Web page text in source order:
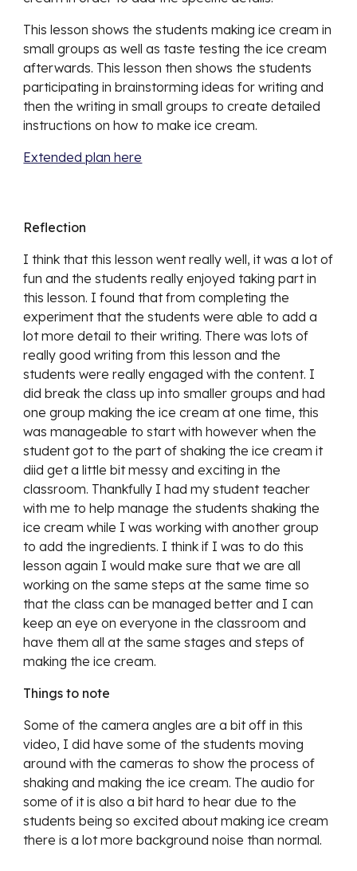
This lesson shows the students making ice cream in
small groups as well as taste testing the ice cream
afterwards. This lesson then shows the students
participating in brainstorming ideas for writing and
then the writing in small groups to create detailed
instructions on how to make ice cream.
Extended plan here
Reflection
I think that this lesson went really well, it was a lot of
fun and the students really enjoyed taking part in
this lesson. I found that from completing the
experiment that the students were able to add a
lot more detail to their writing. There was lots of
really good writing from this lesson and the
students were really engaged with the content. I
did break the class up into smaller groups and had
one group making the ice cream at one time, this
was manageable to start with however when the
student got to the part of shaking the ice cream it
diid get a little bit messy and exciting in the
classroom. Thankfully I had my student teacher
with me to help manage the students shaking the
ice cream while I was working with another group
to add the ingredients. I think if I was to do this
lesson again I would make sure that we are all
working on the same steps at the same time so
that the class can be managed better and I can
keep an eye on everyone in the classroom and
have them all at the same stages and steps of
making the ice cream.
Things to note
Some of the camera angles are a bit off in this
video, I did have some of the students moving
around with the cameras to show the process of
shaking and making the ice cream. The audio for
some of it is also a bit hard to hear due to the
students being so excited about making ice cream
there is a lot more background noise than normal.